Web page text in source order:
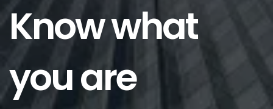
Know what
you are